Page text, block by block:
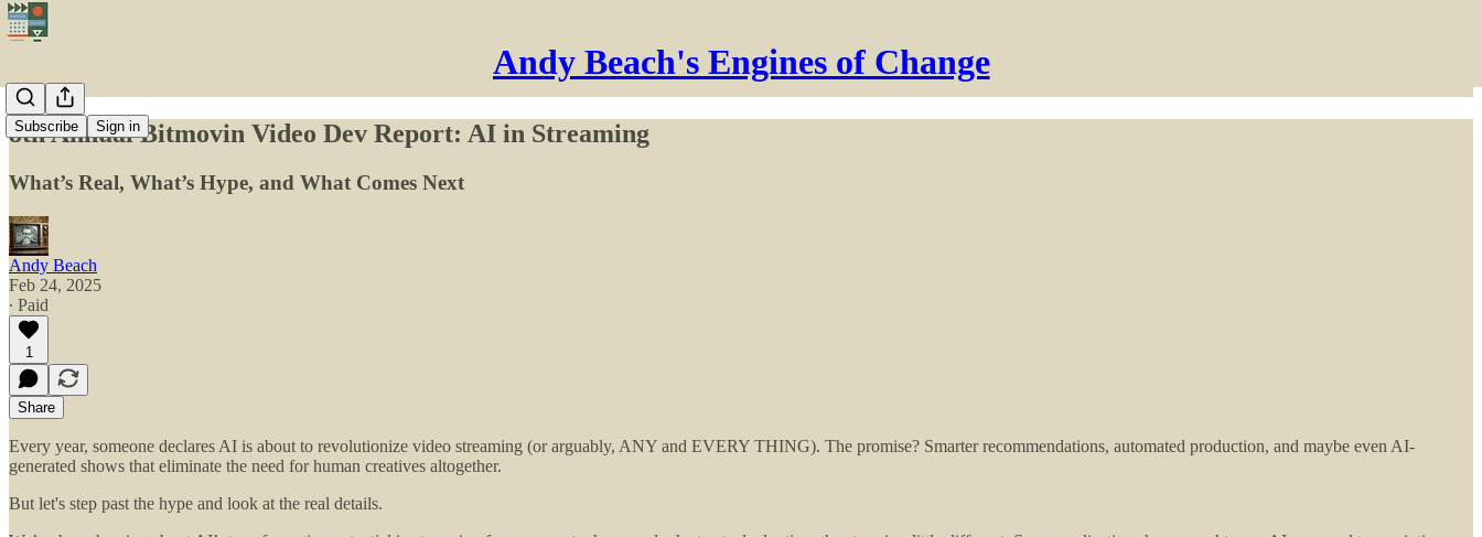
Andy Beach's Engines of Change
Subscribe Sign in
8th Annual Bitmovin Video Dev Report: AI in Streaming
What’s Real, What’s Hype, and What Comes Next
Andy Beach
Feb 24, 2025
∙ Paid
1
Share
Every year, someone declares AI is about to revolutionize video streaming (or arguably, ANY and EVERY THING). The promise? Smarter recommendations, automated production, and maybe even AI-
generated shows that eliminate the need for human creatives altogether.
But let's step past the hype and look at the real details.